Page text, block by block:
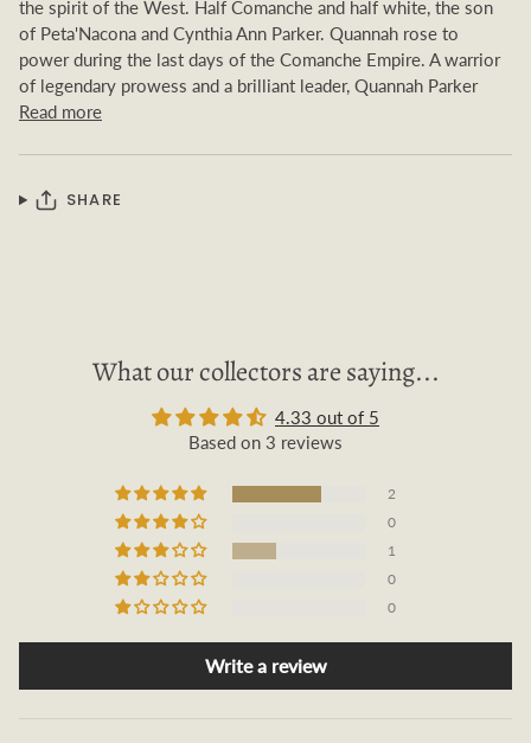
the spirit of the West. Half Comanche and half white, the son
of Peta'Nacona and Cynthia Ann Parker. Quannah rose to
power during the last days of the Comanche Empire. A warrior
of legendary prowess and a brilliant leader, Quannah Parker
Read more
SHARE
What our collectors are saying...
4.33 out of 5
Based on 3 reviews
2
0
1
0
0
Write a review